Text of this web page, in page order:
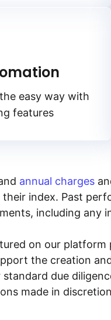
easy way with
features
annual charges
index. Past
including any
on our
the creation
standard due
made in